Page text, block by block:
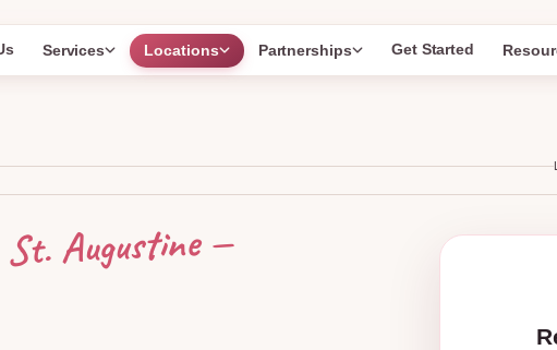
Services Locations Partnerships Get Started
St. Augustine—